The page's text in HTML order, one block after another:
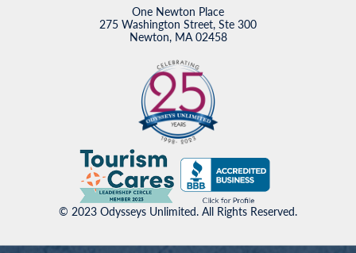
One Newton Place
275 Washington Street, Ste 300
Newton, MA 02458
© 2023 Odysseys Unlimited. All Rights Reserved.